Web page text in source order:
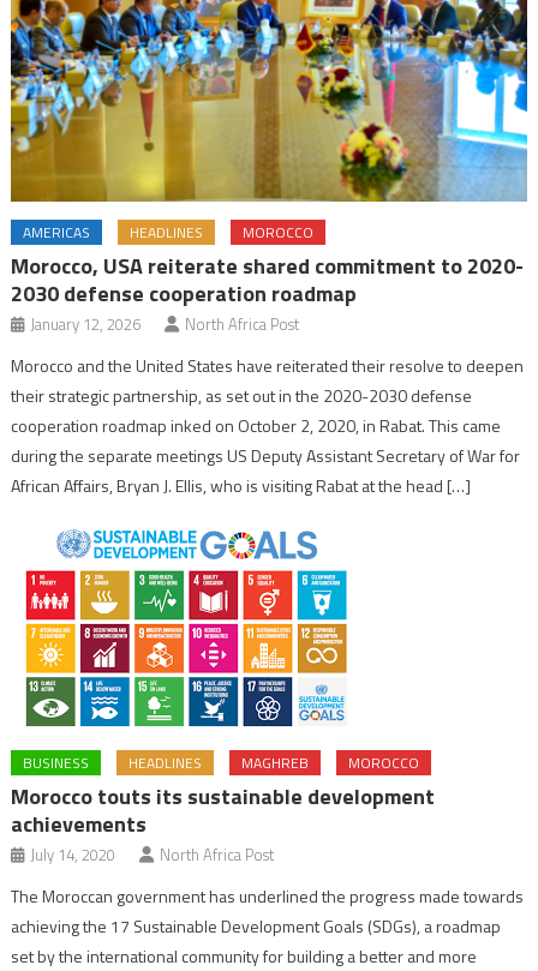
AMERICAS HEADLINES MOROCCO
Morocco, USA reiterate shared commitment to 2020-
2030 defense cooperation roadmap
January 12, 2026 North Africa Post
Morocco and the United States have reiterated their resolve to deepen
their strategic partnership, as set out in the 2020-2030 defense
cooperation roadmap inked on October 2, 2020, in Rabat. This came
during the separate meetings US Deputy Assistant Secretary of War for
African Affairs, Bryan J. Ellis, who is visiting Rabat at the head […]
BUSINESS HEADLINES MAGHREB MOROCCO
Morocco touts its sustainable development
achievements
July 14, 2020 North Africa Post
The Moroccan government has underlined the progress made towards
achieving the 17 Sustainable Development Goals (SDGs), a roadmap
set by the international community for building a better and more